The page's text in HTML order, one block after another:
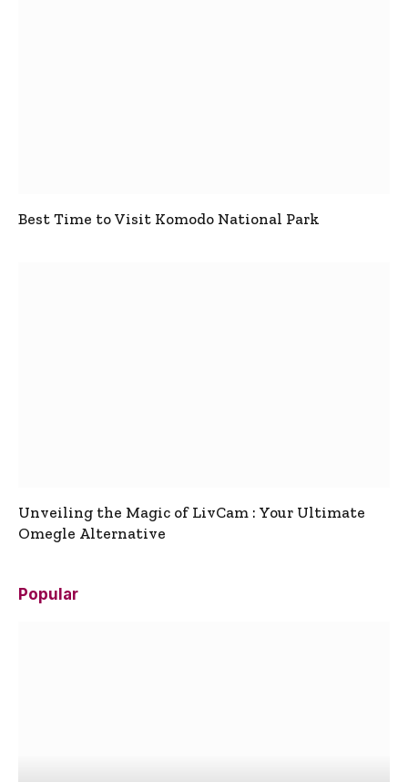
Best Time to Visit Komodo National Park
Unveiling the Magic of LivCam : Your Ultimate
Omegle Alternative
Popular